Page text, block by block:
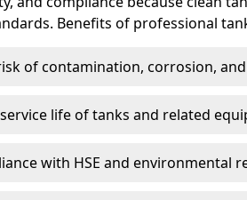
Benefits of professional
of contamination, corrosion,
life of tanks and related
with HSE and environmental